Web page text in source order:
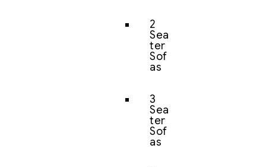
2
Sea
ter
Sof
as
3
Sea
ter
Sof
as